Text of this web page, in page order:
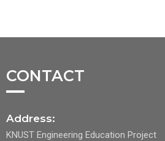
CONTACT
Address:
KNUST Engineering Education Project